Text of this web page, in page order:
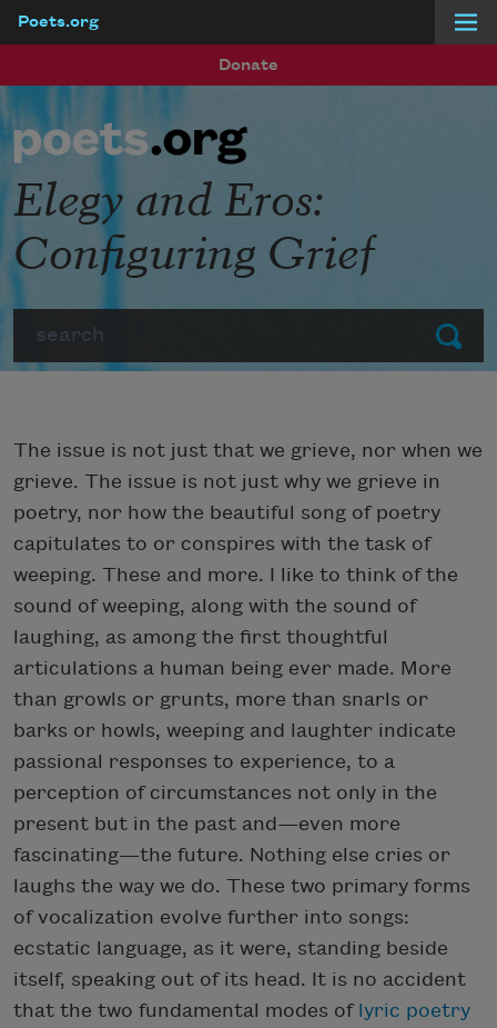
Poets.org
Donate
Submit
Elegy and Eros:
Configuring Grief
The issue is not just that we grieve, nor when we
grieve. The issue is not just why we grieve in
poetry, nor how the beautiful song of poetry
capitulates to or conspires with the task of
weeping. These and more. I like to think of the
sound of weeping, along with the sound of
laughing, as among the first thoughtful
articulations a human being ever made. More
than growls or grunts, more than snarls or
barks or howls, weeping and laughter indicate
passional responses to experience, to a
perception of circumstances not only in the
present but in the past and—even more
fascinating—the future. Nothing else cries or
laughs the way we do. These two primary forms
of vocalization evolve further into songs:
ecstatic language, as it were, standing beside
itself, speaking out of its head. It is no accident
that the two fundamental modes of lyric poetry